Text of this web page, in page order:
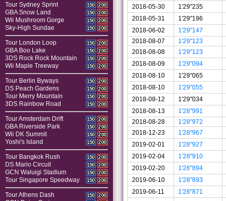
Tour Sydney Sprint 150 200
GBA Snow Land 150 200
Wii Mushroom Gorge 150 200
Sky-High Sundae 150 200
Tour London Loop 150 200
GBA Boo Lake 150 200
3DS Rock Rock Mountain 150 200
Wii Maple Treeway 150 200
Tour Berlin Byways 150 200
DS Peach Gardens 150 200
Tour Merry Mountain 150 200
3DS Rainbow Road 150 200
Tour Amsterdam Drift 150 200
GBA Riverside Park 150 200
Wii DK Summit 150 200
Yoshi's Island 150 200
Tour Bangkok Rush 150 200
DS Mario Circuit 150 200
GCN Waluigi Stadium 150 200
Tour Singapore Speedway 150 200
Tour Athens Dash 150 200
2018-05-30
1'29"235
2018-05-31
1'29"196
2018-06-02
1'29"147
2018-08-07
1'29"123
2018-08-08
1'29"123
2018-08-09
1'29"094
2018-08-10
1'29"065
2018-08-10
1'29"055
2018-08-12
1'29"034
2018-08-13
1'28"991
2018-08-28
1'28"972
2018-12-23
1'28"967
2019-02-01
1'28"927
2019-02-04
1'28"910
2019-02-20
1'28"894
2019-06-10
1'28"893
2019-06-11
1'28"871